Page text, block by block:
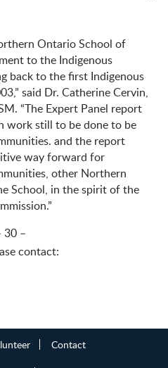
Ontario School of
to the Indigenous
back to the first Indigenous
said Dr. Catherine Cervin,
“The Expert Panel report
work still to be done to be
and the report
way forward for
other Northern
School, in the spirit of the
30 –
contact:
Contact